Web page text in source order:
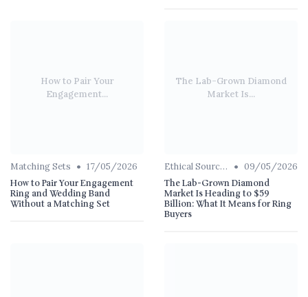
How to Pair Your
Engagement...
Matching Sets • 17/05/2026
How to Pair Your Engagement
Ring and Wedding Band
Without a Matching Set
The Lab-Grown Diamond
Market Is...
Ethical Sourcing • 09/05/2026
The Lab-Grown Diamond
Market Is Heading to $59
Billion: What It Means for Ring
Buyers